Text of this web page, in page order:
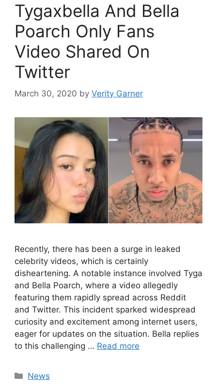
Tygaxbella And Bella
Poarch Only Fans
Video Shared On
Twitter
March 30, 2020 by Verity Garner
Recently, there has been a surge in leaked
celebrity videos, which is certainly
disheartening. A notable instance involved Tyga
and Bella Poarch, where a video allegedly
featuring them rapidly spread across Reddit
and Twitter. This incident sparked widespread
curiosity and excitement among internet users,
eager for updates on the situation. Bella replies
to this challenging … Read more
Categories
News